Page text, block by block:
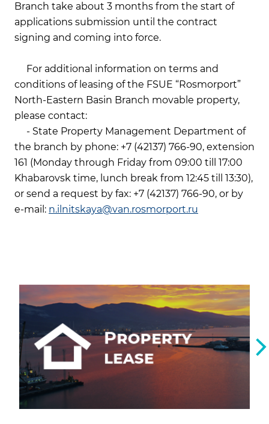
Branch take about 3 months from the start of
applications submission until the contract
signing and coming into force.
For additional information on terms and
conditions of leasing of the FSUE “Rosmorport”
North-Eastern Basin Branch movable property,
please contact:
- State Property Management Department of
the branch by phone: +7 (42137) 766-90, extension
161 (Monday through Friday from 09:00 till 17:00
Khabarovsk time, lunch break from 12:45 till 13:30),
or send a request by fax: +7 (42137) 766-90, or by
e-mail: n.ilnitskaya@van.rosmorport.ru